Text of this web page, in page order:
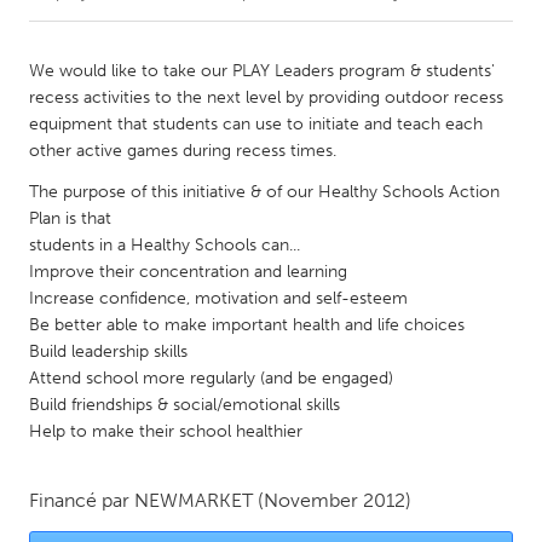
Amherstburg
Kingston
Kitchener-Waterloo
New Glasgow
South Shore
MALAYSIA
Kuala Lumpur
NETHERLANDS
Leiden
Rotterdam
We would like to take our PLAY Leaders program & students'
recess activities to the next level by providing outdoor recess
equipment that students can use to initiate and teach each
other active games during recess times.
The purpose of this initiative & of our Healthy Schools Action
Plan is that
students in a Healthy Schools can...
Improve their concentration and learning
Increase confidence, motivation and self-esteem
Be better able to make important health and life choices
Build leadership skills
Attend school more regularly (and be engaged)
Build friendships & social/emotional skills
Help to make their school healthier
Financé par NEWMARKET (November 2012)